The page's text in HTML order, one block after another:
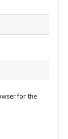
for the